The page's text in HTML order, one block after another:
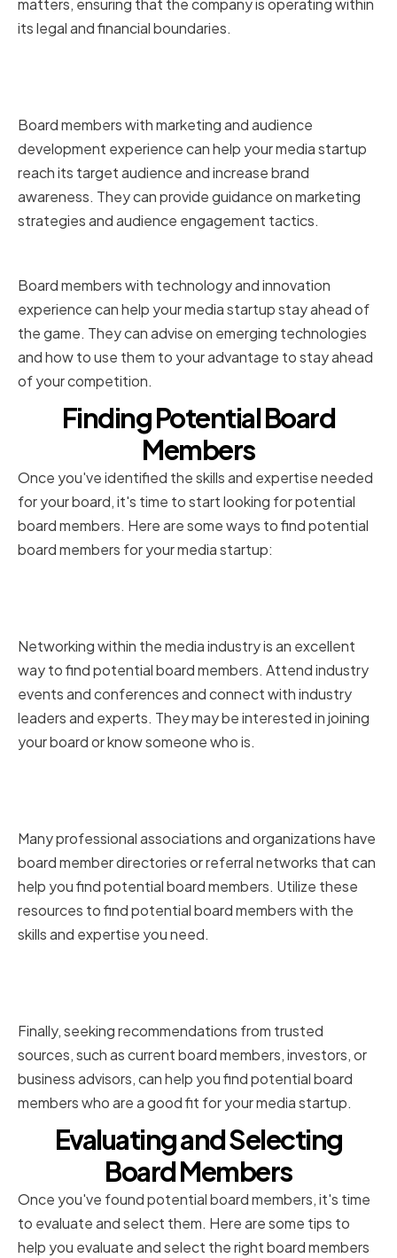
matters, ensuring that the company is operating within
its legal and financial boundaries.
Board members with marketing and audience
development experience can help your media startup
reach its target audience and increase brand
awareness. They can provide guidance on marketing
strategies and audience engagement tactics.
Board members with technology and innovation
experience can help your media startup stay ahead of
the game. They can advise on emerging technologies
and how to use them to your advantage to stay ahead
of your competition.
Finding Potential Board
Members
Once you've identified the skills and expertise needed
for your board, it's time to start looking for potential
board members. Here are some ways to find potential
board members for your media startup:
Networking within the media industry is an excellent
way to find potential board members. Attend industry
events and conferences and connect with industry
leaders and experts. They may be interested in joining
your board or know someone who is.
Many professional associations and organizations have
board member directories or referral networks that can
help you find potential board members. Utilize these
resources to find potential board members with the
skills and expertise you need.
Finally, seeking recommendations from trusted
sources, such as current board members, investors, or
business advisors, can help you find potential board
members who are a good fit for your media startup.
Evaluating and Selecting
Board Members
Once you've found potential board members, it's time
to evaluate and select them. Here are some tips to
help you evaluate and select the right board members